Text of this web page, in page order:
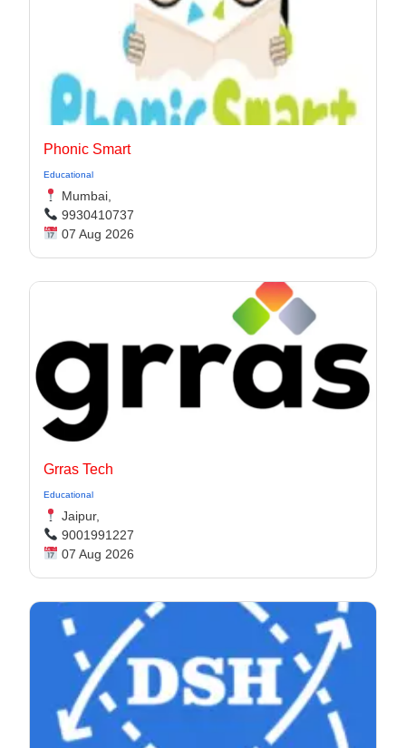
Phonic Smart
Educational
Mumbai,
9930410737
07 Aug 2026
Grras Tech
Educational
Jaipur,
9001991227
07 Aug 2026